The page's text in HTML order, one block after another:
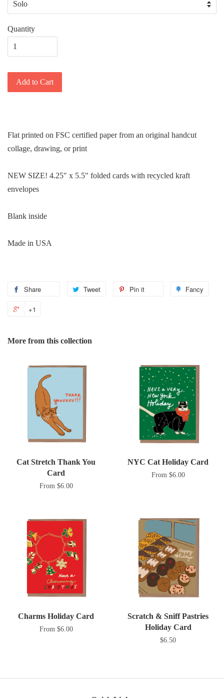
Quantity
Add to Cart
Flat printed on FSC certified paper from an original handcut
collage, drawing, or print
NEW SIZE! 4.25" x 5.5" folded cards with recycled kraft
envelopes
Blank inside
Made in USA
Share
Share
Tweet
Tweet
Pin it Fancy
+1
Google
More from this collection
Cat Stretch Thank You
Card
From $6.00
NYC Cat Holiday Card
From $6.00
Charms Holiday Card
From $6.00
Scratch & Sniff Pastries
Holiday Card
$6.50